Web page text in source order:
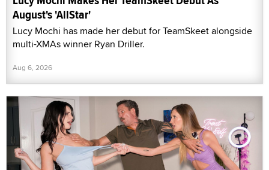
August's 'AllStar'
Lucy Mochi has made her debut for TeamSkeet alongside
multi-XMAs winner Ryan Driller.
Aug 6, 2026